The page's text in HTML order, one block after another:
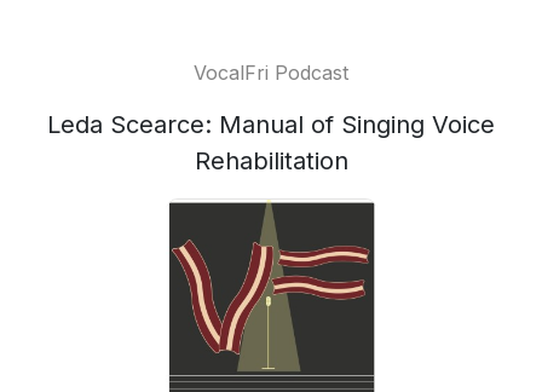
VocalFri Podcast
Leda Scearce: Manual of Singing Voice
Rehabilitation